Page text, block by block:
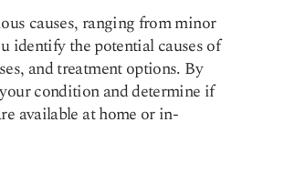
causes, ranging from minor
identify the potential causes of
and treatment options. By
condition and determine if
available at home or in-